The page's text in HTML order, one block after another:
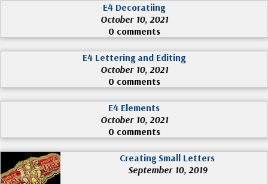
E4 Decoratiing
October 10, 2021
0 comments
E4 Lettering and Editing
October 10, 2021
0 comments
E4 Elements
October 10, 2021
0 comments
Creating Small Letters
September 10, 2019